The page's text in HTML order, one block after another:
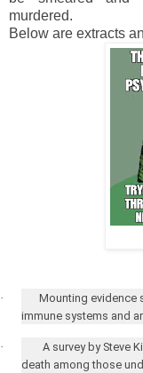
murdered.
Below are extracts
·
Mounting evidence
immune systems and
·
A survey by Steve
death among those